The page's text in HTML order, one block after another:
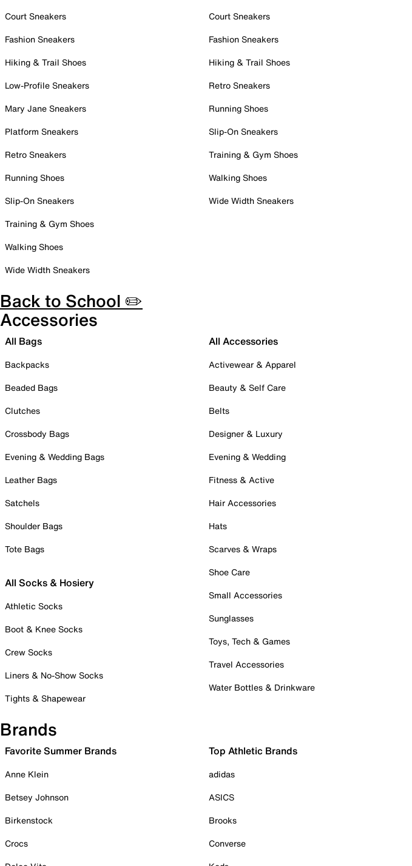
Court Sneakers
Fashion Sneakers
Hiking & Trail Shoes
Low-Profile Sneakers
Mary Jane Sneakers
Platform Sneakers
Retro Sneakers
Running Shoes
Slip-On Sneakers
Training & Gym Shoes
Walking Shoes
Wide Width Sneakers
Court Sneakers
Fashion Sneakers
Hiking & Trail Shoes
Retro Sneakers
Running Shoes
Slip-On Sneakers
Training & Gym Shoes
Walking Shoes
Wide Width Sneakers
Back to School ✏️
Accessories
All Bags
Backpacks
Beaded Bags
Clutches
Crossbody Bags
Evening & Wedding Bags
Leather Bags
Satchels
Shoulder Bags
Tote Bags
All Socks & Hosiery
Athletic Socks
Boot & Knee Socks
Crew Socks
Liners & No-Show Socks
Tights & Shapewear
All Accessories
Activewear & Apparel
Beauty & Self Care
Belts
Designer & Luxury
Evening & Wedding
Fitness & Active
Hair Accessories
Hats
Scarves & Wraps
Shoe Care
Small Accessories
Sunglasses
Toys, Tech & Games
Travel Accessories
Water Bottles & Drinkware
Brands
Favorite Summer Brands
Anne Klein
Betsey Johnson
Birkenstock
Crocs
Top Athletic Brands
adidas
ASICS
Brooks
Converse